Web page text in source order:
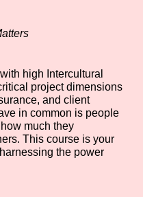
high Intercultural
project dimensions
and client
in common is people
much they
This course is your
the power